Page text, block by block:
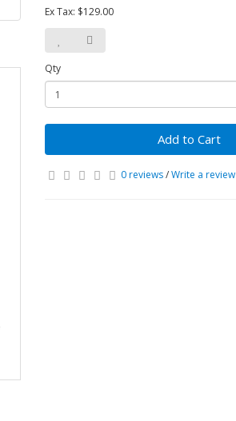
Ex Tax: $129.00
Qty
Add to Cart
0 reviews/Write a review